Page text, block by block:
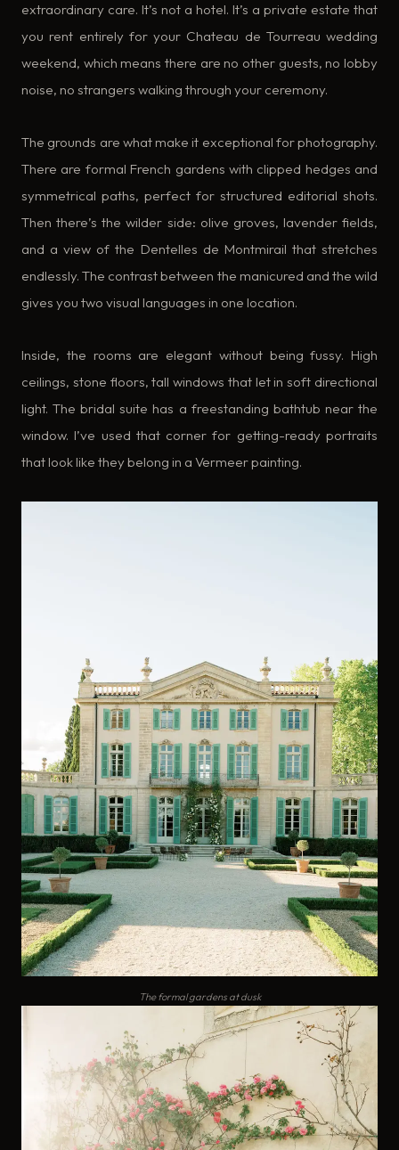
extraordinary care. It’s not a hotel. It’s a private estate that
you rent entirely for your Chateau de Tourreau wedding
weekend, which means there are no other guests, no lobby
noise, no strangers walking through your ceremony.
The grounds are what make it exceptional for photography.
There are formal French gardens with clipped hedges and
symmetrical paths, perfect for structured editorial shots.
Then there’s the wilder side: olive groves, lavender fields,
and a view of the Dentelles de Montmirail that stretches
endlessly. The contrast between the manicured and the wild
gives you two visual languages in one location.
Inside, the rooms are elegant without being fussy. High
ceilings, stone floors, tall windows that let in soft directional
light. The bridal suite has a freestanding bathtub near the
window. I’ve used that corner for getting-ready portraits
that look like they belong in a Vermeer painting.
The formal gardens at dusk